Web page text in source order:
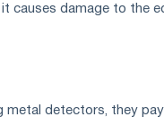
causes damage to the
metal detectors, they